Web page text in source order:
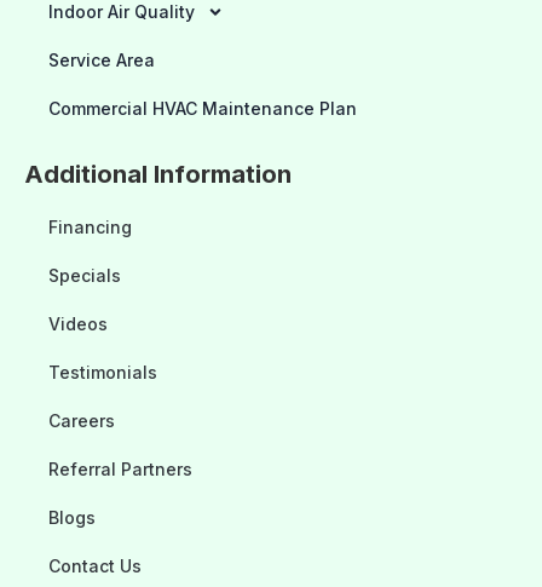
Indoor Air Quality
Service Area
Commercial HVAC Maintenance Plan
Additional Information
Financing
Specials
Videos
Testimonials
Careers
Referral Partners
Blogs
Contact Us